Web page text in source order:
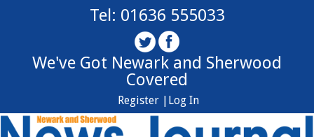
Tel: 01636 555033
We've Got Newark and Sherwood
Covered
Log In
Register |